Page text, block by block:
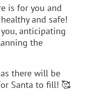
is for you and
and safe!
anticipating
the
there will be
Santa to fill! 🥰